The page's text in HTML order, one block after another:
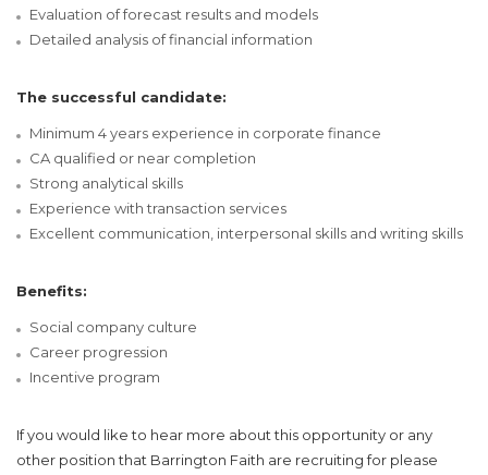
Evaluation of forecast results and models
Detailed analysis of financial information
The successful candidate:
Minimum 4 years experience in corporate finance
CA qualified or near completion
Strong analytical skills
Experience with transaction services
Excellent communication, interpersonal skills and writing skills
Benefits:
Social company culture
Career progression
Incentive program
If you would like to hear more about this opportunity or any
other position that Barrington Faith are recruiting for please